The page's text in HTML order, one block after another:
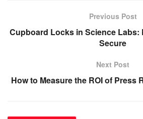
Previous Post
Cupboard Locks in Science Labs:
Secure
Next Post
How to Measure the ROI of Press